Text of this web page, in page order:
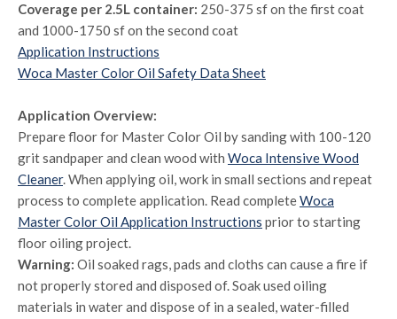
Coverage per 2.5L container: 250-375 sf on the first coat
and 1000-1750 sf on the second coat
Application Instructions
Woca Master Color Oil Safety Data Sheet
Application Overview:
Prepare floor for Master Color Oil by sanding with 100-120
grit sandpaper and clean wood with Woca Intensive Wood
Cleaner. When applying oil, work in small sections and repeat
process to complete application. Read completeWoca
Master Color Oil Application Instructions prior to starting
floor oiling project.
Warning: Oil soaked rags, pads and cloths can cause a fire if
not properly stored and disposed of. Soak used oiling
materials in water and dispose of in a sealed, water-filled